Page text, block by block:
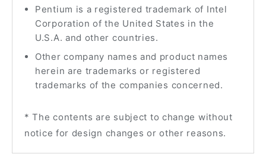
Pentium is a registered trademark of Intel
Corporation of the United States in the
U.S.A. and other countries.
Other company names and product names
herein are trademarks or registered
trademarks of the companies concerned.
* The contents are subject to change without
notice for design changes or other reasons.